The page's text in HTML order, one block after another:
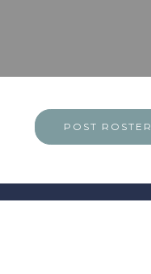
POST ROSTER